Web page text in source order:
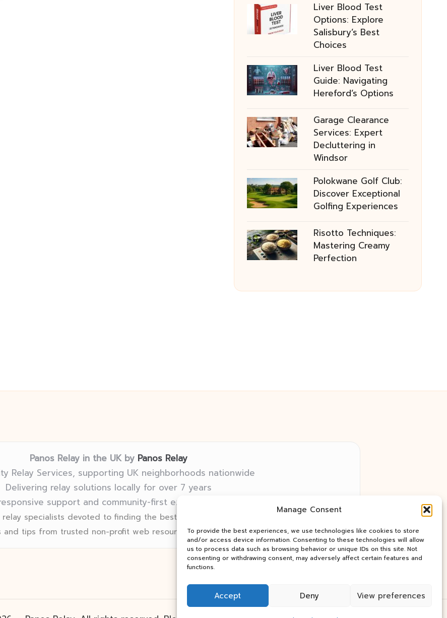
Manage Consent
To provide the best experiences, we use technologies like cookies to store
and/or access device information. Consenting to these technologies will allow
us to process data such as browsing behavior or unique IDs on this site. Not
consenting or withdrawing consent, may adversely affect certain features and
functions.
Accept Deny View preferences
Liver Blood Test
Options: Explore
Salisbury’s Best
Choices
Liver Blood Test
Guide: Navigating
Hereford’s Options
Garage Clearance
Services: Expert
Decluttering in
Windsor
Polokwane Golf Club:
Discover Exceptional
Golfing Experiences
Risotto Techniques:
Mastering Creamy
Perfection
Panos Relay in the UK by Panos Relay
Relay Services, supporting UK neighborhoods nationwide
Delivering relay solutions locally for over 7 years
support and community-first expertise in relay networks
relay specialists devoted to finding the best fit for every client need
and tips from trusted non-profit web resources and relay industry news